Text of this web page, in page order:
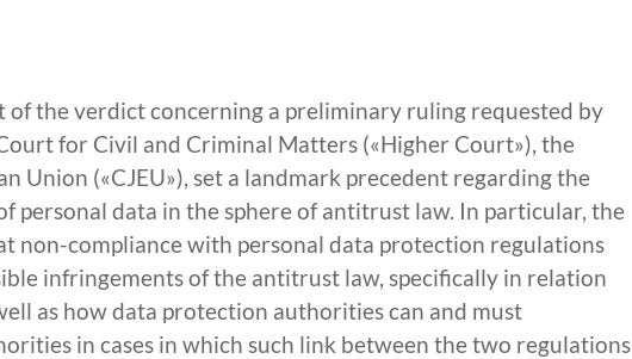
the verdict concerning a preliminary ruling requested by
for Civil and Criminal Matters («Higher Court»), the
Union («CJEU»), set a landmark precedent regarding the
personal data in the sphere of antitrust law. In particular, the
non-compliance with personal data protection regulations
infringements of the antitrust law, specifically in relation
as how data protection authorities can and must
in cases in which such link between the two regulations